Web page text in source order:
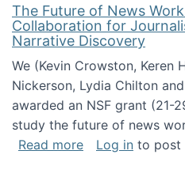
The Future of News
Collaboration for
Narrative Discovery
We (Kevin Crowston, Keren
Nickerson, Lydia Chilton
awarded an NSF grant (21-
study the future of news
Read moreabout The
Log in to post